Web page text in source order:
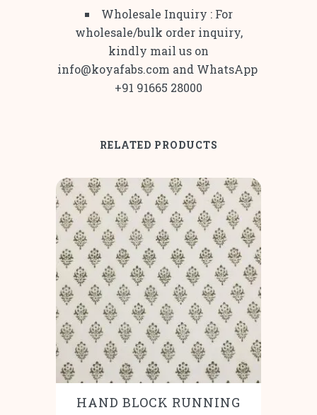
Wholesale Inquiry : For
wholesale/bulk order inquiry,
kindly mail us on
info@koyafabs.com and WhatsApp
+91 91665 28000
RELATED PRODUCTS
HAND BLOCK RUNNING